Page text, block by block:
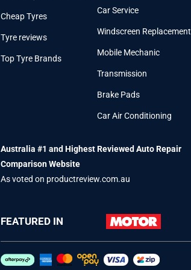
FEATURED IN
Cheap Tyres
Tyre reviews
Top Tyre Brands
Car Service
Windscreen Replacement
Mobile Mechanic
Transmission
Brake Pads
Car Air Conditioning
Australia #1 and Highest Reviewed Auto Repair
Comparison Website
As voted on productreview.com.au